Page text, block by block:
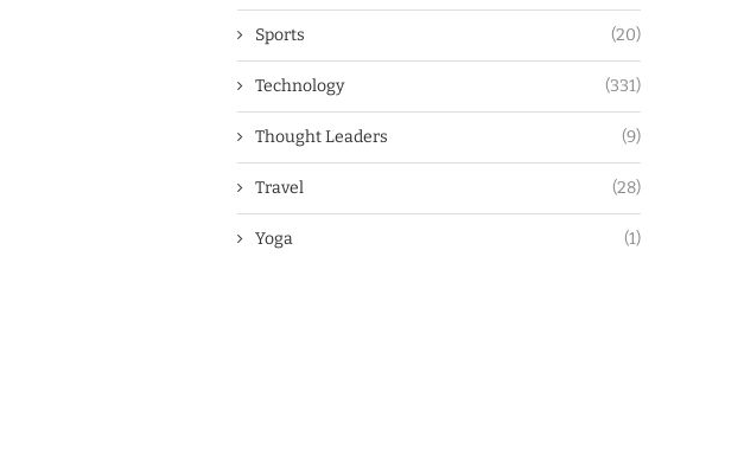
Sports (20)
Technology (331)
Thought Leaders (9)
Travel (28)
Yoga (1)